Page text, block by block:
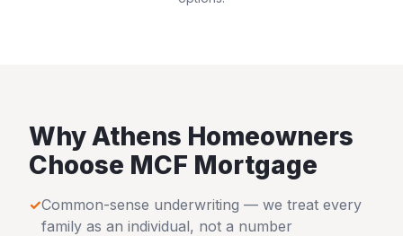
WhyAthens Homeowners
Choose MCF Mortgage
✓Common-sense underwriting — we treat every
family as an individual, not a number